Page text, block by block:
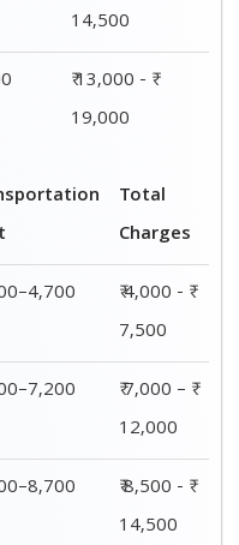
14,500
₹ 13,000 - ₹
19,000
Total
Charges
₹ 4,000 - ₹
7,500
₹ 7,000 – ₹
12,000
₹ 8,500 - ₹
14,500